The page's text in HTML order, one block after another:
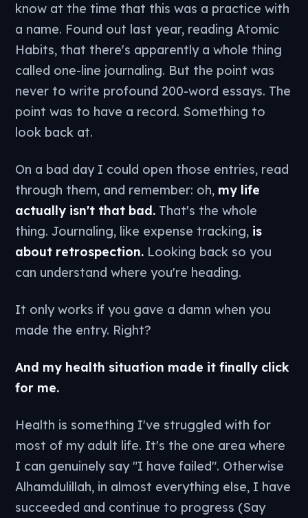
know at the time that this was a practice with
a name. Found out last year, reading Atomic
Habits, that there's apparently a whole thing
called one-line journaling. But the point was
never to write profound 200-word essays. The
point was to have a record. Something to
look back at.
On a bad day I could open those entries, read
through them, and remember: oh, my life
actually isn't that bad. That's the whole
thing. Journaling, like expense tracking, is
about retrospection. Looking back so you
can understand where you're heading.
It only works if you gave a damn when you
made the entry. Right?
And my health situation made it finally click
for me.
Health is something I've struggled with for
most of my adult life. It's the one area where
I can genuinely say "I have failed". Otherwise
Alhamdulillah, in almost everything else, I have
succeeded and continue to progress (Say